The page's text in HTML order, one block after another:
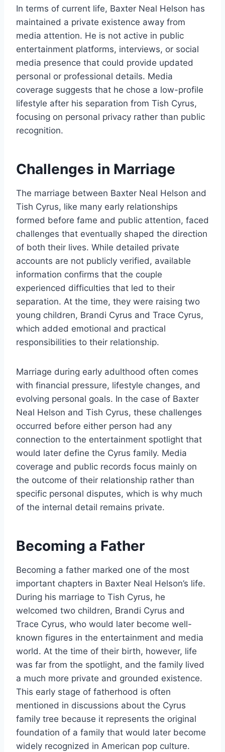
In terms of current life, Baxter Neal Helson has
maintained a private existence away from
media attention. He is not active in public
entertainment platforms, interviews, or social
media presence that could provide updated
personal or professional details. Media
coverage suggests that he chose a low-profile
lifestyle after his separation from Tish Cyrus,
focusing on personal privacy rather than public
recognition.
Challenges in Marriage
The marriage between Baxter Neal Helson and
Tish Cyrus, like many early relationships
formed before fame and public attention, faced
challenges that eventually shaped the direction
of both their lives. While detailed private
accounts are not publicly verified, available
information confirms that the couple
experienced difficulties that led to their
separation. At the time, they were raising two
young children, Brandi Cyrus and Trace Cyrus,
which added emotional and practical
responsibilities to their relationship.
Marriage during early adulthood often comes
with financial pressure, lifestyle changes, and
evolving personal goals. In the case of Baxter
Neal Helson and Tish Cyrus, these challenges
occurred before either person had any
connection to the entertainment spotlight that
would later define the Cyrus family. Media
coverage and public records focus mainly on
the outcome of their relationship rather than
specific personal disputes, which is why much
of the internal detail remains private.
Becoming a Father
Becoming a father marked one of the most
important chapters in Baxter Neal Helson’s life.
During his marriage to Tish Cyrus, he
welcomed two children, Brandi Cyrus and
Trace Cyrus, who would later become well-
known figures in the entertainment and media
world. At the time of their birth, however, life
was far from the spotlight, and the family lived
a much more private and grounded existence.
This early stage of fatherhood is often
mentioned in discussions about the Cyrus
family tree because it represents the original
foundation of a family that would later become
widely recognized in American pop culture.